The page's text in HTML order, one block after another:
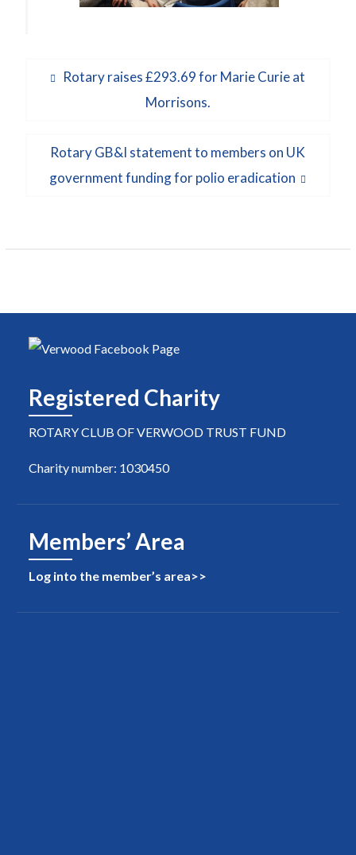
PostPrevious
Rotary raises £293.69 for Marie Curie at
Morrisons.
Next
post:
Rotary GB&I statement to members on UK
government funding for polio eradication
Registered Charity
ROTARY CLUB OF VERWOOD TRUST FUND
Charity number: 1030450
Members’ Area
Log into the member’s area>>